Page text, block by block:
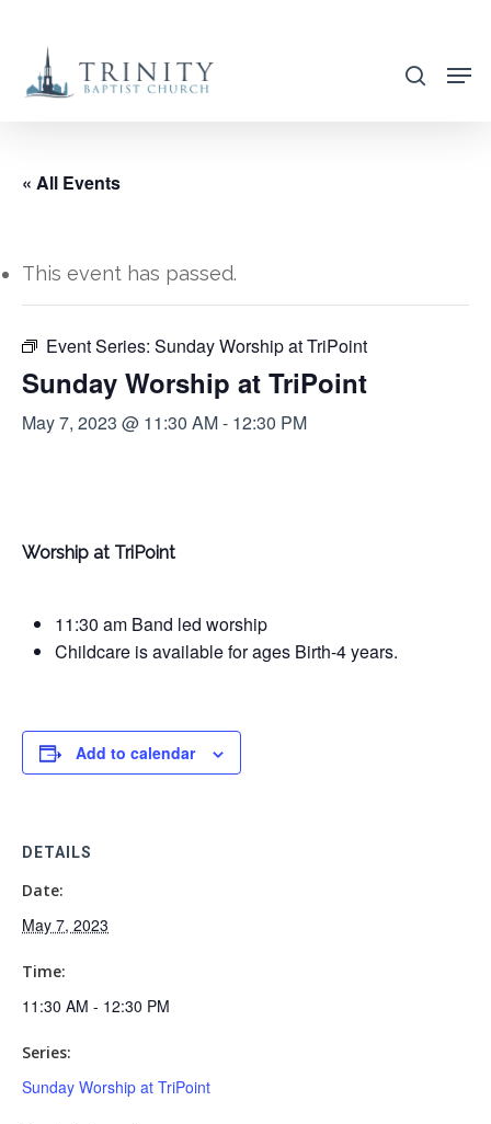
main
search
« All Events
This event has passed.
Event Series: Sunday Worship at TriPoint
Sunday Worship at TriPoint
May 7, 2023 @ 11:30 AM- 12:30 PM
Worship at TriPoint
11:30 am Band led worship
Childcare is available for ages Birth-4 years.
Add to calendar
DETAILS
Date:
May 7, 2023
Time:
11:30 AM - 12:30 PM
Series:
Sunday Worship at TriPoint